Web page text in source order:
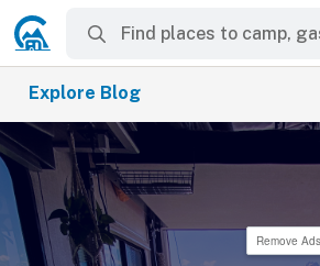
Explore Blog
Remove Ads